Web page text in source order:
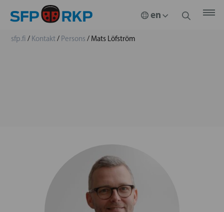
sfp.fi / Kontakt/ Persons / Mats Löfström